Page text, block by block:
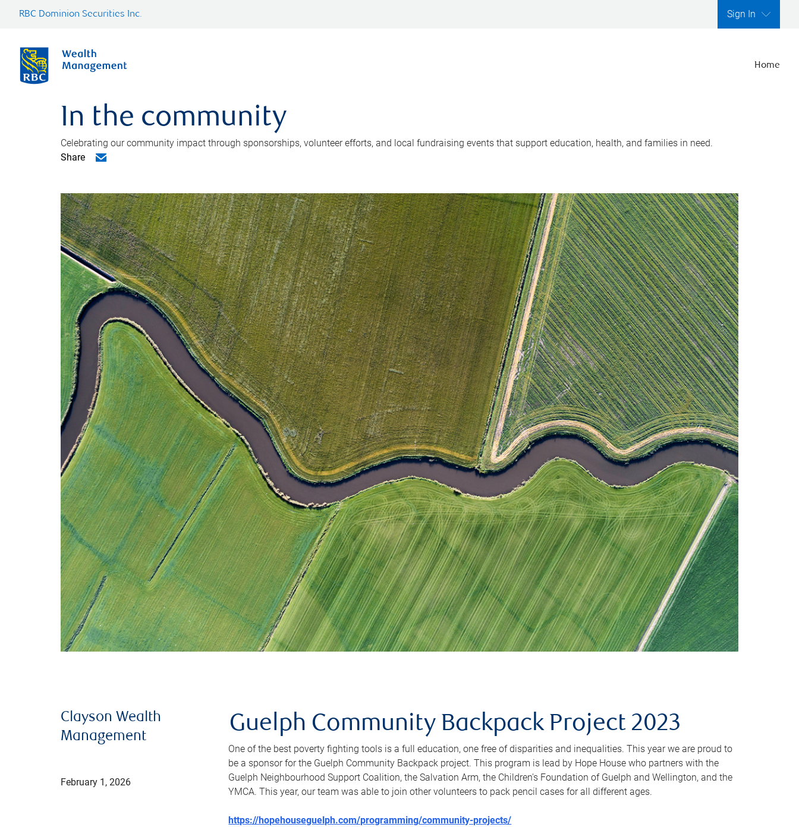
RBC Dominion Securities Inc. Sign In
Home
In the community
Celebrating our community impact through sponsorships, volunteer efforts, and local fundraising events that support education, health, and families in need.
Share
Clayson Wealth
Management
February 1, 2026
Guelph Community Backpack Project 2023
One of the best poverty fighting tools is a full education, one free of disparities and inequalities. This year we are proud to
be a sponsor for the Guelph Community Backpack project. This program is lead by Hope House who partners with the
Guelph Neighbourhood Support Coalition, the Salvation Arm, the Children's Foundation of Guelph and Wellington, and the
YMCA. This year, our team was able to join other volunteers to pack pencil cases for all different ages.
https://hopehouseguelph.com/programming/community-projects/